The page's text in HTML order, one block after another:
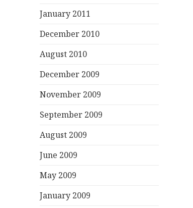
January 2011
December 2010
August 2010
December 2009
November 2009
September 2009
August 2009
June 2009
May 2009
January 2009